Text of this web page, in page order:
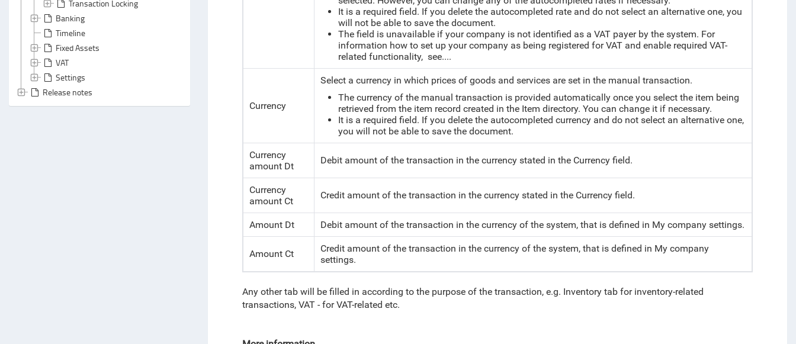
Transaction Locking
Banking
Timeline
Fixed Assets
VAT
Settings
Release notes
It is a required field. If you delete the autocompleted rate and do not select an alternative one, you
will not be able to save the document.
The field is unavailable if your company is not identified as a VAT payer by the system. For
information how to set up your company as being registered for VAT and enable required VAT-
related functionality, see....
Currency
Select a currency in which prices of goods and services are set in the manual transaction.
The currency of the manual transaction is provided automatically once you select the item being
retrieved from the item record created in the Item directory. You can change it if necessary.
It is a required field. If you delete the autocompleted currency and do not select an alternative one,
you will not be able to save the document.
Currency
amount Dt
Debit amount of the transaction in the currency stated in the Currency field.
Currency
amount Ct
Credit amount of the transaction in the currency stated in the Currency field.
Amount Dt Debit amount of the transaction in the currency of the system, that is defined in My company settings.
Amount Ct
Credit amount of the transaction in the currency of the system, that is defined in My company
settings.
Any other tab will be filled in according to the purpose of the transaction, e.g. Inventory tab for inventory-related
transactions, VAT - for VAT-related etc.